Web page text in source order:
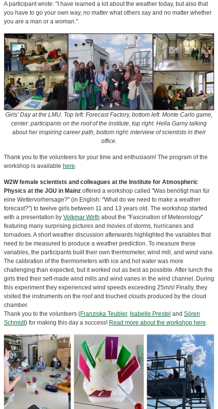
A participant wrote: "I have learned a lot about the weather today, but also that
you have to go your own way, no matter what others say and no matter whether
you are a man or a woman."
Girls’ Day at the LMU. Top left: Forecast Factory, bottom left: Monte Carlo game,
center: participants on the roof of the institute, top right: Hella Garny talking
about her inspiring career path, bottom right: interview of scientists in their
office.
Thank you to the volunteers for your time and enthusiasm! The program of the
workshop is available here.
W2W female scientists and colleagues at the Institute for Atmospheric
Physics at the JGU in Mainz offered a workshop called "Was benötigt man für
eine Wettervorhersage?" (in English: "What do we need to make a weather
forecast?") to twelve girls between 11 and 13 years old. The workshop started
with a presentation by Volkmar Wirth about the "Fascination of Meteorology"
featuring many surprising pictures and movies of storms, hurricanes and
tornadoes. A short weather discussion afterwards highlighted the variables that
need to be measured to produce a weather prediction. To measure these
variables, the participants built their own thermometer, wind mill, and wind vane.
The calibration of the thermometers with ice and hot water was more
challenging than expected, but it worked out as best as possible. After lunch the
girls tried their self-made wind mills and wind vanes in the wind channel. During
this experiment they experienced wind speeds exceeding 25m/s! Finally, they
visited the instruments on the roof and touched clouds produced by the cloud
chamber.
Thank you to the volunteers (Franziska Teubler, Isabelle Prestel and Sören
Schmidt) for making this day a success! Read more about the workshop here.